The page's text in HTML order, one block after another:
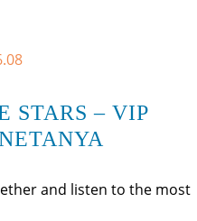
STARS – VIP
and listen to the most